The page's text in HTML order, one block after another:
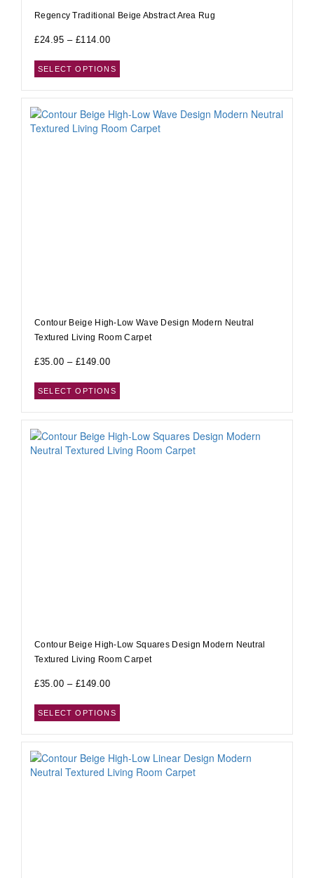
Regency Traditional Beige Abstract Area Rug
£24.95 – £114.00
SELECT OPTIONS
Contour Beige High-Low Wave Design Modern Neutral
Textured Living Room Carpet
£35.00 – £149.00
SELECT OPTIONS
Contour Beige High-Low Squares Design Modern Neutral
Textured Living Room Carpet
£35.00 – £149.00
SELECT OPTIONS